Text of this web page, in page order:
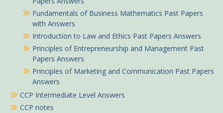
Fundamentals of Business Mathematics Past Papers
with Answers
Introduction to Law and Ethics Past Papers Answers
Principles of Entrepreneurship and Management Past
Papers Answers
Principles of Marketing and Communication Past Papers
Answers
CCP Intermediate Level Answers
CCP notes